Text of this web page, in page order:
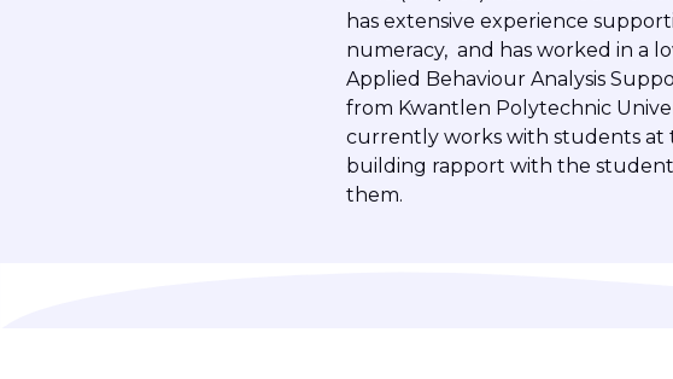
has extensive experience
numeracy, and has worked in a
Applied Behaviour Analysis
from Kwantlen Polytechnic
currently works with students at
building rapport with the
them.